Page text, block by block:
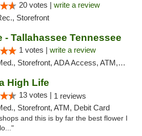
20 votes | write a review
Storefront
- Tallahassee Tennessee
1 votes | write a review
Storefront, ADA Access, ATM, Debit Card, Delivery, Pickup
High Life
13 votes | 1 reviews
Storefront, ATM, Debit Card
and this is by far the best flower I